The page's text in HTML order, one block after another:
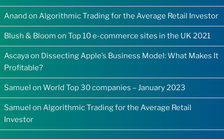
Anand on Algorithmic Trading for the Average Retail Investor
Blush & Bloom on Top 10 e-commerce sites in the UK 2021
Ascayaon Dissecting Apple’s Business Model: What Makes It
Profitable?
Samuel on World Top 30 companies – January 2023
Samuel on Algorithmic Trading for the Average Retail
Investor